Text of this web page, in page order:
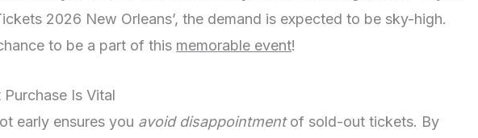
2026 New Orleans’, the demand is expected to be sky-high.
to be a part of this memorable event!
Is Vital
early ensures you avoid disappointmentof sold-out tickets. By